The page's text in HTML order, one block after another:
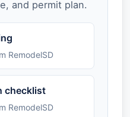
and permit plan.
RemodelSD
checklist
RemodelSD